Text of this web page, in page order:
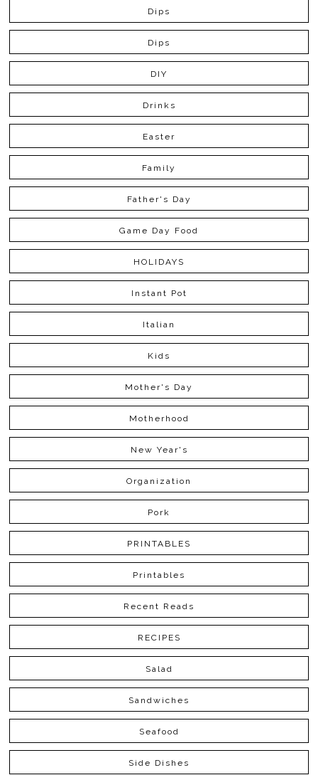
Dips
Dips
DIY
Drinks
Easter
Family
Father's Day
Game Day Food
HOLIDAYS
Instant Pot
Italian
Kids
Mother's Day
Motherhood
New Year's
Organization
Pork
PRINTABLES
Printables
Recent Reads
RECIPES
Salad
Sandwiches
Seafood
Side Dishes